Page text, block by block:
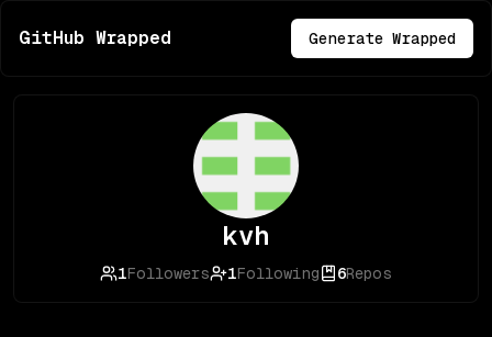
GitHub Wrapped Generate Wrapped
kvh
1Followers 1Following 6Repos